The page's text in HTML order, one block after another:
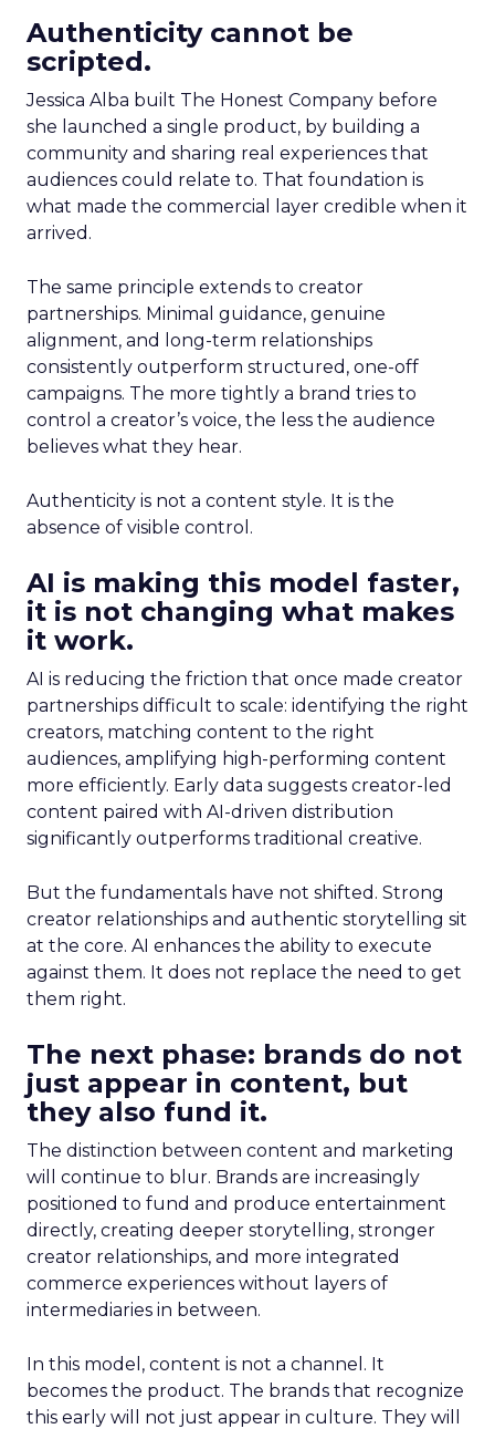
Authenticity cannot be
scripted.
Jessica Alba built The Honest Company before
she launched a single product, by building a
community and sharing real experiences that
audiences could relate to. That foundation is
what made the commercial layer credible when it
arrived.
The same principle extends to creator
partnerships. Minimal guidance, genuine
alignment, and long-term relationships
consistently outperform structured, one-off
campaigns. The more tightly a brand tries to
control a creator’s voice, the less the audience
believes what they hear.
Authenticity is not a content style. It is the
absence of visible control.
AI is making this model faster,
it is not changing what makes
it work.
AI is reducing the friction that once made creator
partnerships difficult to scale: identifying the right
creators, matching content to the right
audiences, amplifying high-performing content
more efficiently. Early data suggests creator-led
content paired with AI-driven distribution
significantly outperforms traditional creative.
But the fundamentals have not shifted. Strong
creator relationships and authentic storytelling sit
at the core. AI enhances the ability to execute
against them. It does not replace the need to get
them right.
The next phase: brands do not
just appear in content, but
they also fund it.
The distinction between content and marketing
will continue to blur. Brands are increasingly
positioned to fund and produce entertainment
directly, creating deeper storytelling, stronger
creator relationships, and more integrated
commerce experiences without layers of
intermediaries in between.
In this model, content is not a channel. It
becomes the product. The brands that recognize
this early will not just appear in culture. They will